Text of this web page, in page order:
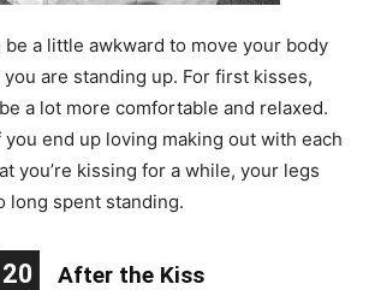
be a little awkward to move your body
are standing up. For first kisses,
a lot more comfortable and relaxed.
end up loving making out with each
you’re kissing for a while, your legs
long spent standing.
20 After the Kiss